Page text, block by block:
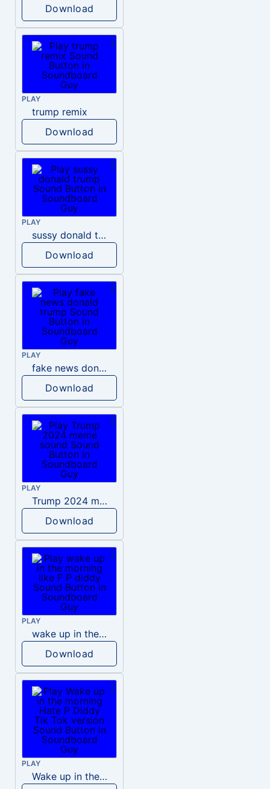
Download
PLAY
trump remix
Download
PLAY
sussy donald trump
Download
PLAY
fake news donald trump
Download
PLAY
Trump 2024 meme sound
Download
PLAY
wake up in the morning like F P diddy
Download
PLAY
Wake up in the morning Hate P Diddy Tik Tok version